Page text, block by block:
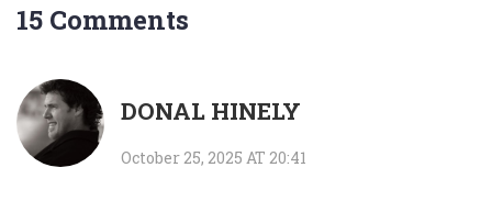
15 Comments
DONAL HINELY
October 25, 2025 AT 20:41